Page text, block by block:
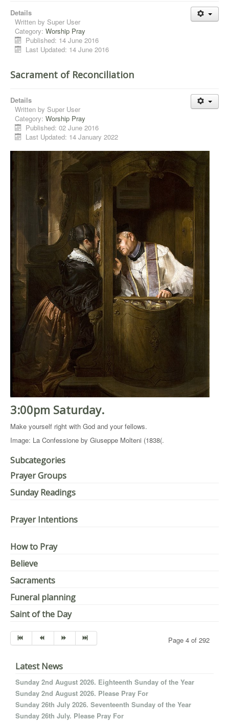
Details
Written by Super User
Category: Worship Pray
Published: 14 June 2016
Last Updated: 14 June 2016
Sacrament of Reconciliation
Details
Written by Super User
Category: Worship Pray
Published: 02 June 2016
Last Updated: 14 January 2022
3:00pm Saturday.
Make yourself right with God and your fellows.
Image: La Confessione by Giuseppe Molteni (1838(.
Subcategories
Prayer Groups
Sunday Readings
Prayer Intentions
How to Pray
Believe
Sacraments
Funeral planning
Saint of the Day
Page 4 of 292
Latest News
Sunday 2nd August 2026. Eighteenth Sunday of the Year
Sunday 2nd August 2026. Please Pray For
Sunday 26th July 2026. Seventeenth Sunday of the Year
Sunday 26th July. Please Pray For